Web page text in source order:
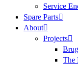
Service
Spare Parts
About
Projects
The